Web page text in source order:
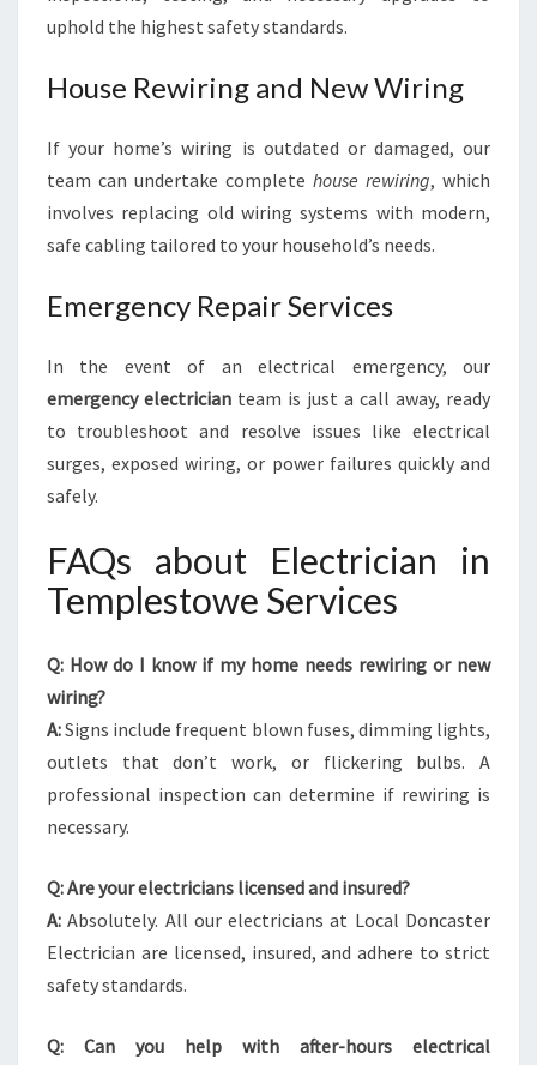
uphold the highest safety standards.
House Rewiring and New Wiring
If your home’s wiring is outdated or damaged, our
team can undertake complete house rewiring, which
involves replacing old wiring systems with modern,
safe cabling tailored to your household’s needs.
Emergency Repair Services
In the event of an electrical emergency, our
emergency electrician team is just a call away, ready
to troubleshoot and resolve issues like electrical
surges, exposed wiring, or power failures quickly and
safely.
FAQs about Electrician in
Templestowe Services
Q: How do I know if my home needs rewiring or new
wiring?
A:Signs include frequent blown fuses, dimming lights,
outlets that don’t work, or flickering bulbs. A
professional inspection can determine if rewiring is
necessary.
Q: Are your electricians licensed and insured?
A: Absolutely. All our electricians at Local Doncaster
Electrician are licensed, insured, and adhere to strict
safety standards.
Q: Can you help with after-hours electrical